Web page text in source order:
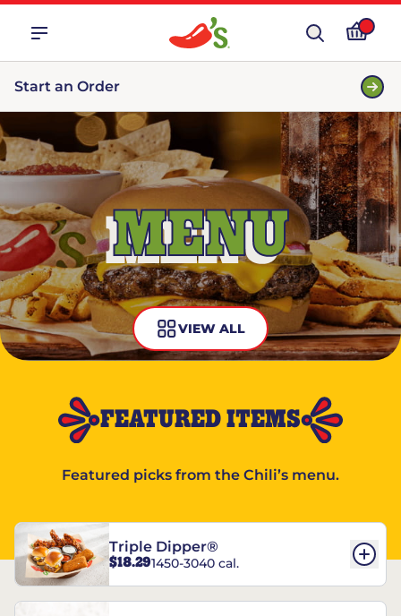
Start an Order
MENU
VIEW ALL
FEATURED ITEMS
Featured picks from the Chili’s menu.
Triple Dipper®
$18.291450-3040 cal.